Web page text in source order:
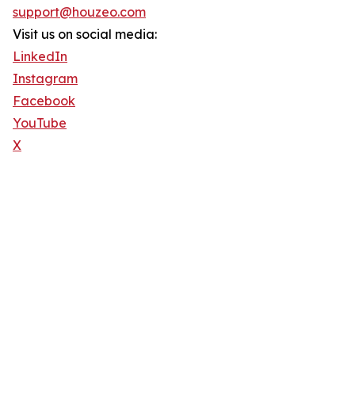
support@houzeo.com
Visit us on social media:
LinkedIn
Instagram
Facebook
YouTube
X